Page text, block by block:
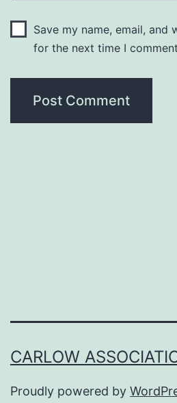
Save my name, email, and
for the next time I
CARLOW
Proudly powered by